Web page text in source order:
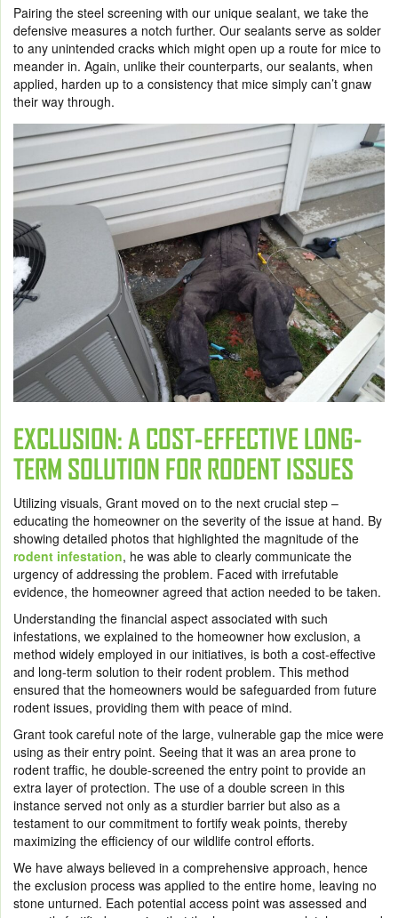
Pairing the steel screening with our unique sealant, we take the
defensive measures a notch further. Our sealants serve as solder
to any unintended cracks which might open up a route for mice to
meander in. Again, unlike their counterparts, our sealants, when
applied, harden up to a consistency that mice simply can’t gnaw
their way through.
EXCLUSION: A COST-EFFECTIVE LONG-
TERM SOLUTION FOR RODENT ISSUES
Utilizing visuals, Grant moved on to the next crucial step –
educating the homeowner on the severity of the issue at hand. By
showing detailed photos that highlighted the magnitude of the
rodent infestation, he was able to clearly communicate the
urgency of addressing the problem. Faced with irrefutable
evidence, the homeowner agreed that action needed to be taken.
Understanding the financial aspect associated with such
infestations, we explained to the homeowner how exclusion, a
method widely employed in our initiatives, is both a cost-effective
and long-term solution to their rodent problem. This method
ensured that the homeowners would be safeguarded from future
rodent issues, providing them with peace of mind.
Grant took careful note of the large, vulnerable gap the mice were
using as their entry point. Seeing that it was an area prone to
rodent traffic, he double-screened the entry point to provide an
extra layer of protection. The use of a double screen in this
instance served not only as a sturdier barrier but also as a
testament to our commitment to fortify weak points, thereby
maximizing the efficiency of our wildlife control efforts.
We have always believed in a comprehensive approach, hence
the exclusion process was applied to the entire home, leaving no
stone unturned. Each potential access point was assessed and